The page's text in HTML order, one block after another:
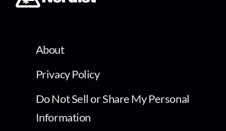
About
Privacy Policy
Do Not Sell or Share My Personal
Information